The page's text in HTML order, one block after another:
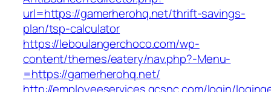
url=https://gamerherohq.net/thrift-savings-
plan/tsp-calculator
https://leboulangerchoco.com/wp-
content/themes/eatery/nav.php?-Menu-
=https://gamerherohq.net/